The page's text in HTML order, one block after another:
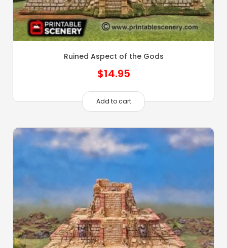
Ruined Aspect of the Gods
$14.95
Add to cart